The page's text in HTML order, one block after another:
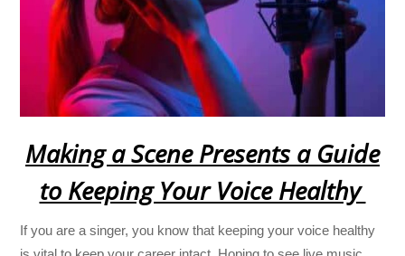
Making a Scene Presents a Guide
to Keeping Your Voice Healthy
If you are a singer, you know that keeping your voice healthy